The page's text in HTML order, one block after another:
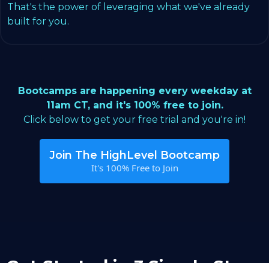
That's the power of leveraging what we've already
built for you.
Bootcamps are happening every weekday at
11am CT, and it's 100% free to join.
Click below to get your free trial and you're in!
Join The HighLevel Bootcamp
It's 100% Free to Join